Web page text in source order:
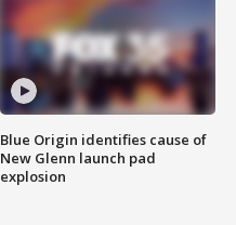
Blue Origin identifies cause of
New Glenn launch pad
explosion